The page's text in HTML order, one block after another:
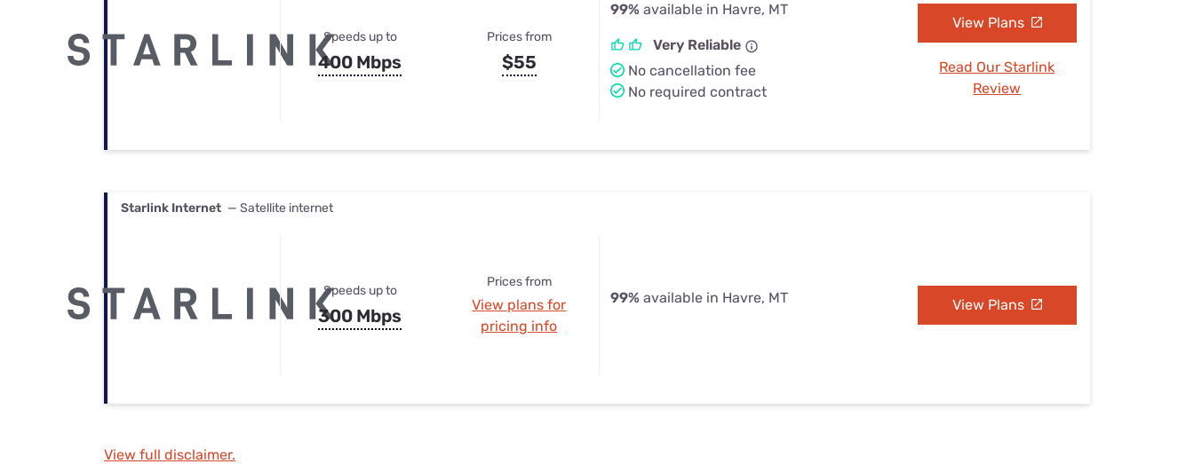
Speeds up to
400 Mbps
Prices from
$55
99% available in Havre, MT
Very Reliable
No cancellation fee
No required contract
View Plans
Read Our Starlink
Review
Starlink Internet — Satellite internet
Speeds up to
300 Mbps
Prices from
View plans for
pricing info
99% available in Havre, MT View Plans
View full disclaimer.